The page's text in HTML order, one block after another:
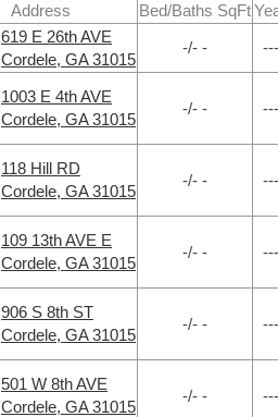
Address Bed/Baths SqFt
619 E 26th AVE
Cordele, GA 31015
-/- - ---
1003 E 4th AVE
Cordele, GA 31015
-/- - ---
118 Hill RD
Cordele, GA 31015
-/- - ---
109 13th AVE E
Cordele, GA 31015
-/- - ---
906 S 8th ST
Cordele, GA 31015
-/- - ---
501 W 8th AVE
Cordele, GA 31015
-/- - ---